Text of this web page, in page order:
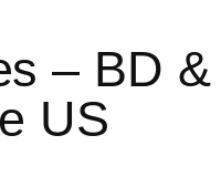
– BD
US